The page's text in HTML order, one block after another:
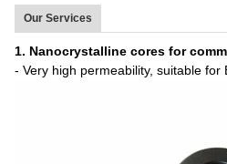
Our Services
1. Nanocrystalline cores for
- Very high permeability, suitable for